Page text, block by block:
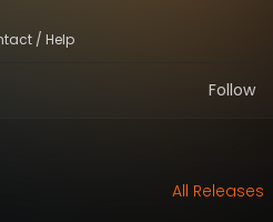
/ Help
Follow
All Releases